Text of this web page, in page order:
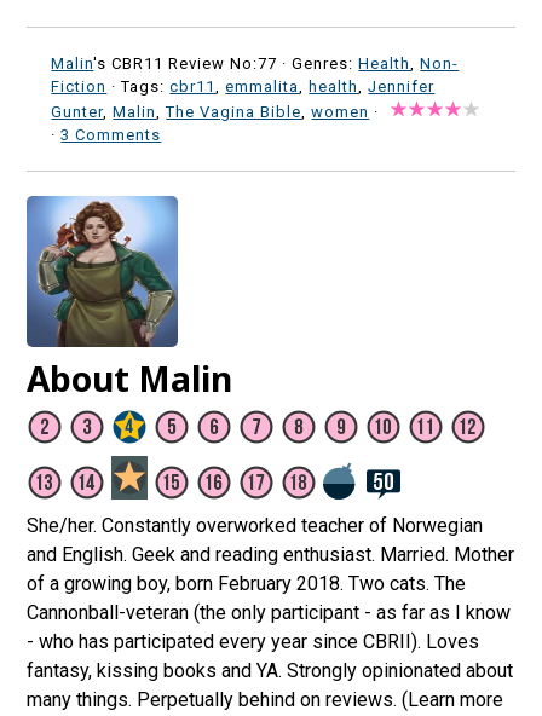
Malin's CBR11 Review No:77 ·Genres:Health,Non-
Fiction · Tags:cbr11,emmalita, health,Jennifer
Gunter,Malin,The Vagina Bible,women ·
·3 Comments
About Malin
She/her. Constantly overworked teacher of Norwegian
and English. Geek and reading enthusiast. Married. Mother
of a growing boy, born February 2018. Two cats. The
Cannonball-veteran (the only participant - as far as I know
- who has participated every year since CBRII). Loves
fantasy, kissing books and YA. Strongly opinionated about
many things. Perpetually behind on reviews. (Learn more